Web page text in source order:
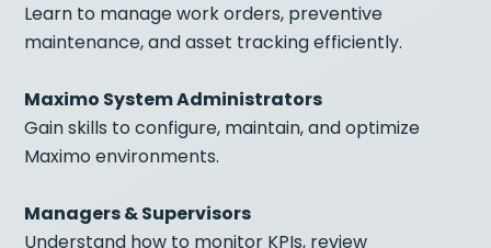
Learn to manage work orders, preventive
maintenance, and asset tracking efficiently.
Maximo System Administrators
Gain skills to configure, maintain, and optimize
Maximo environments.
Managers & Supervisors
Understand how to monitor KPIs, review